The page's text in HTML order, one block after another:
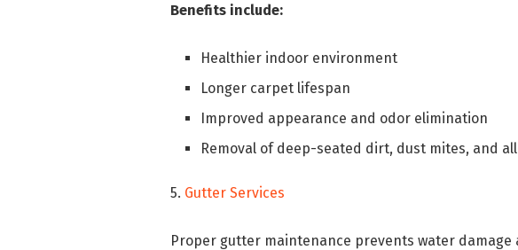
Benefits include:
Healthier indoor environment
Longer carpet lifespan
Improved appearance and odor elimination
Removal of deep-seated dirt, dust mites, and
5. Gutter Services
Proper gutter maintenance prevents water damage